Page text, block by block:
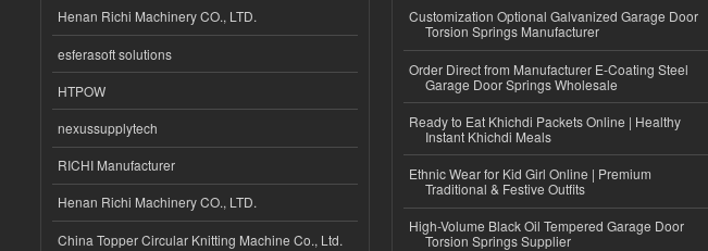
Henan Richi Machinery CO., LTD.
esferasoft solutions
HTPOW
nexussupplytech
RICHI Manufacturer
Henan Richi Machinery CO., LTD.
China Topper Circular Knitting Machine Co., Ltd.
Customization Optional Galvanized Garage Door
Torsion Springs Manufacturer
Order Direct from Manufacturer E-Coating Steel
Garage Door Springs Wholesale
Ready to Eat Khichdi Packets Online | Healthy
Instant Khichdi Meals
Ethnic Wear for Kid Girl Online | Premium
Traditional & Festive Outfits
High-Volume Black Oil Tempered Garage Door
Torsion Springs Supplier